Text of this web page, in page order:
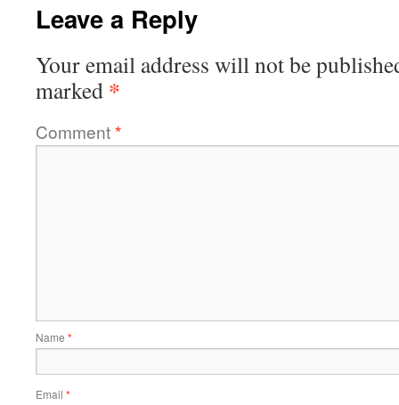
Leave a Reply
Your email address will not be
marked *
Comment*
Name *
Email *